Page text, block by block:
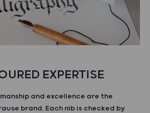
EXPERTISE
and excellence are the
brand. Each nib is checked by